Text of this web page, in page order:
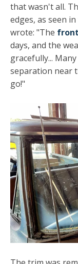
that wasn't all.
edges, as seen
wrote: "The
days, and the
gracefully...
separation near
go!"